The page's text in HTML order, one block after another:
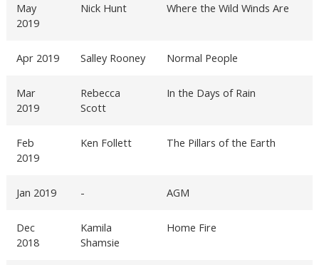
May
2019
Nick Hunt Where the Wild Winds Are
Apr 2019 Salley Rooney Normal People
Mar
2019
Rebecca
Scott
In the Days of Rain
Feb
2019
Ken Follett The Pillars of the Earth
Jan 2019 - AGM
Dec
2018
Kamila
Shamsie
Home Fire